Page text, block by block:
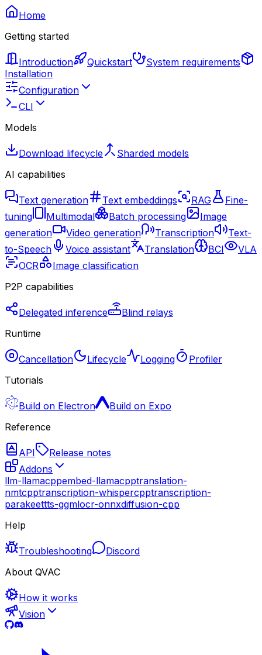
Home
Getting started
Introduction Quickstart
System requirements
Installation
Configuration
CLI
Models
Download lifecycle
Sharded models
AI capabilities
Text generation Text embeddings RAG
Fine-
tuning
Multimodal Batch processing
Image
generation
Video generation Transcription
Text-
to-Speech
Voice assistant Translation BCI
VLA
OCR
Image classification
P2P capabilities
Delegated inference
Blind relays
Runtime
Cancellation Lifecycle Logging
Profiler
Tutorials
Build on Electron
Build on Expo
Reference
API
Release notes
Addons
llm-llamacppembed-llamacpptranslation-
nmtcpptranscription-whispercpptranscription-
parakeettts-ggmlocr-onnxdiffusion-cpp
Help
Troubleshooting
Discord
About QVAC
How it works
Vision